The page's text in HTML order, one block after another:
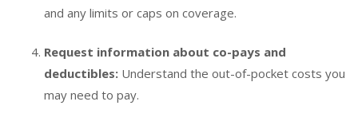
and any limits or caps on coverage.
Request information about co-pays and
deductibles: Understand the out-of-pocket costs you
may need to pay.